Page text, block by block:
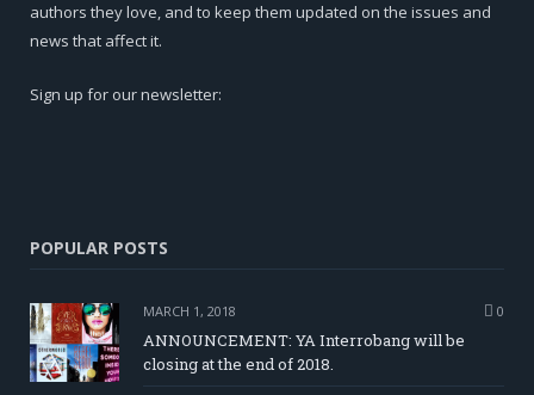
authors they love, and to keep them updated on the issues and
news that affect it.
Sign up for our newsletter:
POPULAR POSTS
MARCH 1, 2018 0
ANNOUNCEMENT: YA Interrobang will be
closing at the end of 2018.